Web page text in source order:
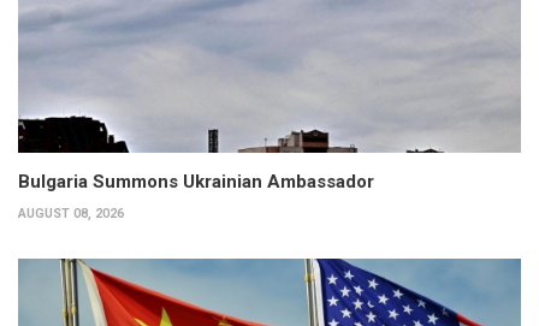
Bulgaria Summons Ukrainian Ambassador
AUGUST 08, 2026